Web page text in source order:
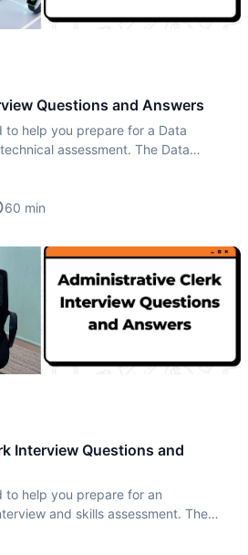
Questions and Answers
to help you prepare for a Data
assessment. The Data
60 min
Interview Questions and
to help you prepare for an
and skills assessment. The